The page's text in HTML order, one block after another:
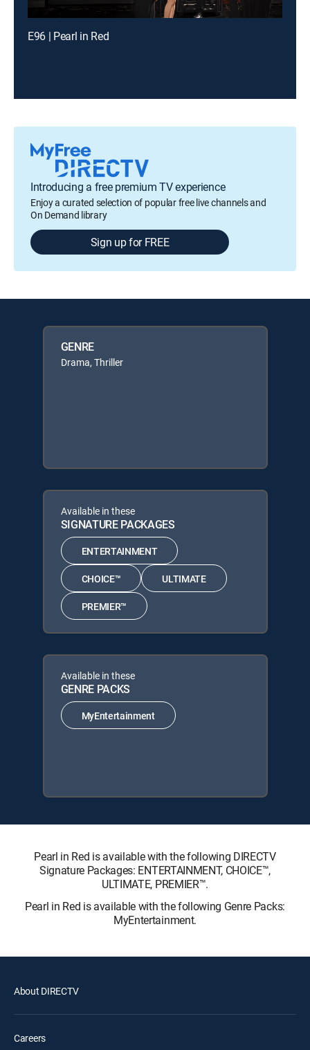
E96 | Pearl in Red
Introducing a free premium TV experience
Enjoy a curated selection of popular free live channels and
On Demand library
Sign up for FREE
GENRE
Drama, Thriller
Available in these
SIGNATURE PACKAGES
ENTERTAINMENT
CHOICE™ ULTIMATE
PREMIER™
Available in these
GENRE PACKS
MyEntertainment
Pearl in Red is available with the following DIRECTV
Signature Packages: ENTERTAINMENT, CHOICE™,
ULTIMATE, PREMIER™.
Pearl in Red is available with the following Genre Packs:
MyEntertainment.
About DIRECTV
Careers